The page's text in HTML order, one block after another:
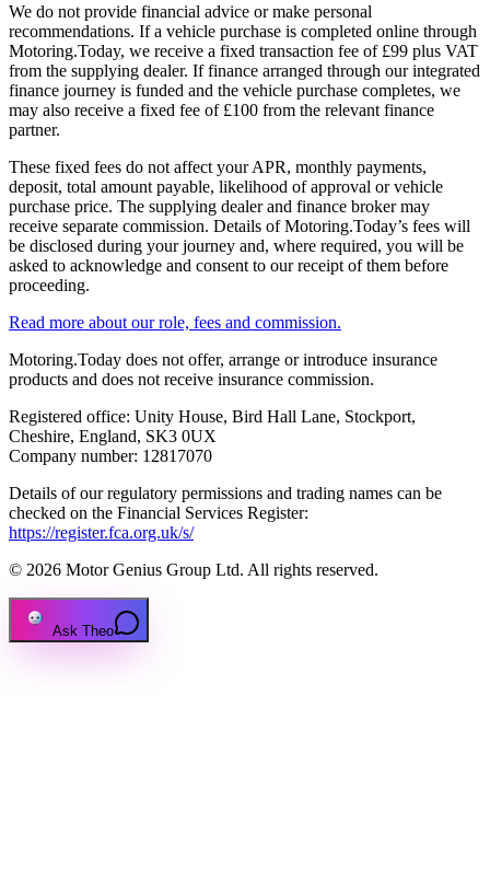
We do not provide financial advice or make personal
recommendations. If a vehicle purchase is completed online through
Motoring.Today, we receive a fixed transaction fee of £99 plus VAT
from the supplying dealer. If finance arranged through our integrated
finance journey is funded and the vehicle purchase completes, we
may also receive a fixed fee of £100 from the relevant finance
partner.
These fixed fees do not affect your APR, monthly payments,
deposit, total amount payable, likelihood of approval or vehicle
purchase price. The supplying dealer and finance broker may
receive separate commission. Details of Motoring.Today’s fees will
be disclosed during your journey and, where required, you will be
asked to acknowledge and consent to our receipt of them before
proceeding.
Read more about our role, fees and commission.
Motoring.Today does not offer, arrange or introduce insurance
products and does not receive insurance commission.
Registered office: Unity House, Bird Hall Lane, Stockport,
Cheshire, England, SK3 0UX
Company number: 12817070
Details of our regulatory permissions and trading names can be
checked on the Financial Services Register:
https://register.fca.org.uk/s/
© 2026 Motor Genius Group Ltd. All rights reserved.
Ask Theo